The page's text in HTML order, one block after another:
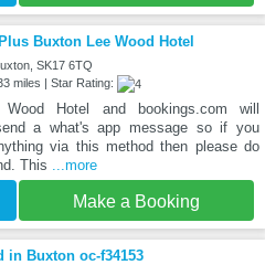
Buxton Lee Wood Hotel
SK17 6TQ
miles | Star Rating:
Hotel and bookings.com will
a what's app message so if you
via this method then please do
This
...more
Make a Booking
in Buxton oc-f34153